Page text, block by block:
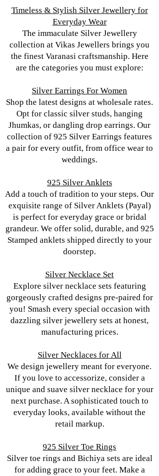
Timeless & Stylish Silver Jewellery for
Everyday Wear
The immaculate Silver Jewellery
collection at Vikas Jewellers brings you
the finest Varanasi craftsmanship. Here
are the categories you must explore:
Silver Earrings For Women
Shop the latest designs at wholesale rates.
Opt for classic silver studs, hanging
Jhumkas, or dangling drop earrings. Our
collection of 925 Silver Earrings features
a pair for every outfit, from office wear to
weddings.
925 Silver Anklets
Add a touch of tradition to your steps. Our
exquisite range of Silver Anklets (Payal)
is perfect for everyday grace or bridal
grandeur. We offer solid, durable, and 925
Stamped anklets shipped directly to your
doorstep.
Silver Necklace Set
Explore silver necklace sets featuring
gorgeously crafted designs pre-paired for
you! Smash every special occasion with
dazzling silver jewellery sets at honest,
manufacturing prices.
Silver Necklaces for All
We design jewellery meant for everyone.
If you love to accessorize, consider a
unique and suave silver necklace for your
next purchase. A sophisticated touch to
everyday looks, available without the
retail markup.
925 Silver Toe Rings
Silver toe rings and Bichiya sets are ideal
for adding grace to your feet. Make a